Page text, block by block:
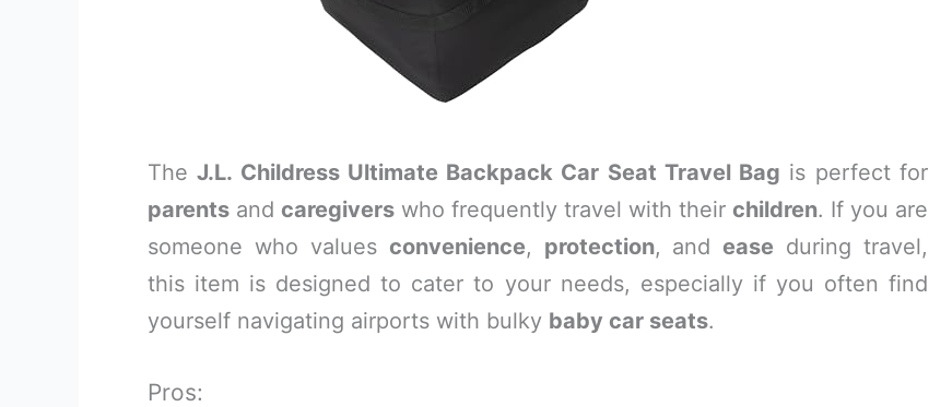
TheJ.L. Childress Ultimate Backpack Car Seat Travel Bag is perfect for
parents and caregivers who frequently travel with their children. If you are
someone who values convenience, protection, andease during travel,
this item is designed to cater to your needs, especially if you often find
yourself navigating airports with bulky baby car seats.
Pros: